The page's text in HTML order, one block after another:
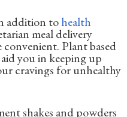
addition tohealth
meal delivery
Plant based
you in keeping up
cravings for unhealthy
shakes and powders